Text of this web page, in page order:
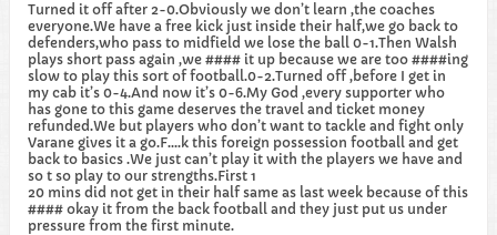
Turned it off after 2-0.Obviously we don’t learn ,the coaches
everyone.We have a free kick just inside their half,we go back to
defenders,who pass to midfield we lose the ball 0-1.Then Walsh
plays short pass again ,we #### it up because we are too ####ing
slow to play this sort of football.0-2.Turned off ,before I get in
my cab it’s 0-4.And now it’s 0-6.My God ,every supporter who
has gone to this game deserves the travel and ticket money
refunded.We but players who don’t want to tackle and fight only
Varane gives it a go.F….k this foreign possession football and get
back to basics .We just can’t play it with the players we have and
so t so play to our strengths.First 1
20 mins did not get in their half same as last week because of this
#### okay it from the back football and they just put us under
pressure from the first minute.